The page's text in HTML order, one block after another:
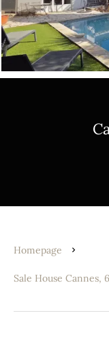
Homepage
Sale House Cannes,